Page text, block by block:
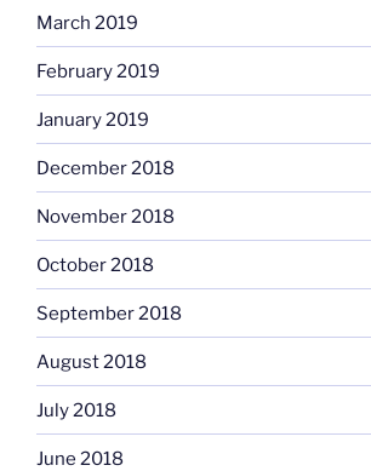
March 2019
February 2019
January 2019
December 2018
November 2018
October 2018
September 2018
August 2018
July 2018
June 2018